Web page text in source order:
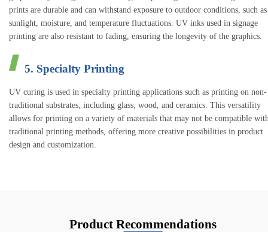
prints are durable and can withstand exposure to outdoor conditions, such as
sunlight, moisture, and temperature fluctuations. UV inks used in signage
printing are also resistant to fading, ensuring the longevity of the graphics.
5. Specialty Printing
UV curing is used in specialty printing applications such as printing on non-
traditional substrates, including glass, wood, and ceramics. This versatility
allows for printing on a variety of materials that may not be compatible
traditional printing methods, offering more creative possibilities in product
design and customization.
Product Recommendations